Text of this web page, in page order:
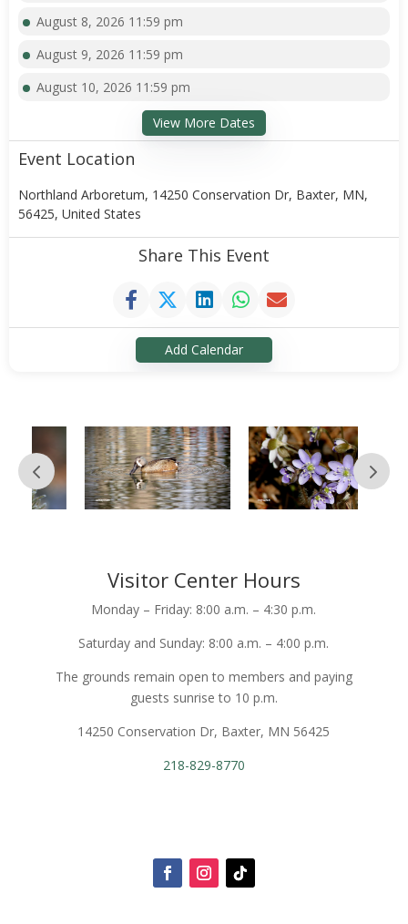
August 8, 2026 11:59 pm
August 9, 2026 11:59 pm
August 10, 2026 11:59 pm
View More Dates
Event Location
Northland Arboretum, 14250 Conservation Dr, Baxter, MN,
56425, United States
Share This Event
Add Calendar
Visitor Center Hours
Monday – Friday: 8:00 a.m. – 4:30 p.m.
Saturday and Sunday: 8:00 a.m. – 4:00 p.m.
The grounds remain open to members and paying
guests sunrise to 10 p.m.
14250 Conservation Dr, Baxter, MN 56425
218-829-8770